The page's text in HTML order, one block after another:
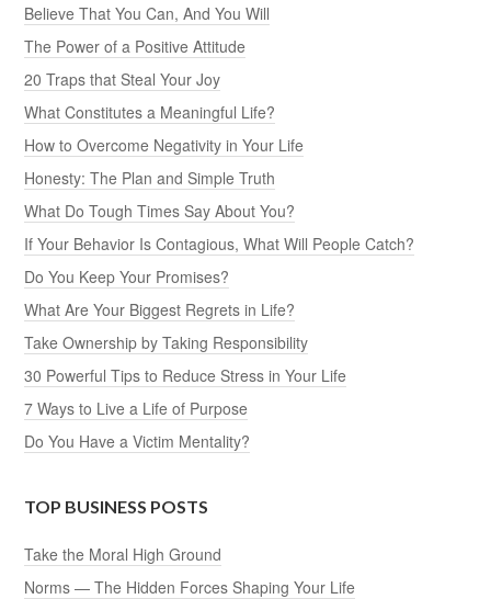
Believe That You Can, And You Will
The Power of a Positive Attitude
20 Traps that Steal Your Joy
What Constitutes a Meaningful Life?
How to Overcome Negativity in Your Life
Honesty: The Plan and Simple Truth
What Do Tough Times Say About You?
If Your Behavior Is Contagious, What Will People Catch?
Do You Keep Your Promises?
What Are Your Biggest Regrets in Life?
Take Ownership by Taking Responsibility
30 Powerful Tips to Reduce Stress in Your Life
7 Ways to Live a Life of Purpose
Do You Have a Victim Mentality?
TOP BUSINESS POSTS
Take the Moral High Ground
Norms — The Hidden Forces Shaping Your Life